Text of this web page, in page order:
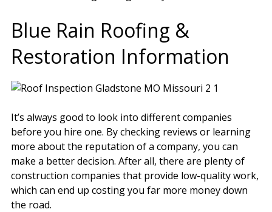
Blue Rain Roofing &
Restoration Information
It’s always good to look into different companies
before you hire one. By checking reviews or learning
more about the reputation of a company, you can
make a better decision. After all, there are plenty of
construction companies that provide low-quality work,
which can end up costing you far more money down
the road.